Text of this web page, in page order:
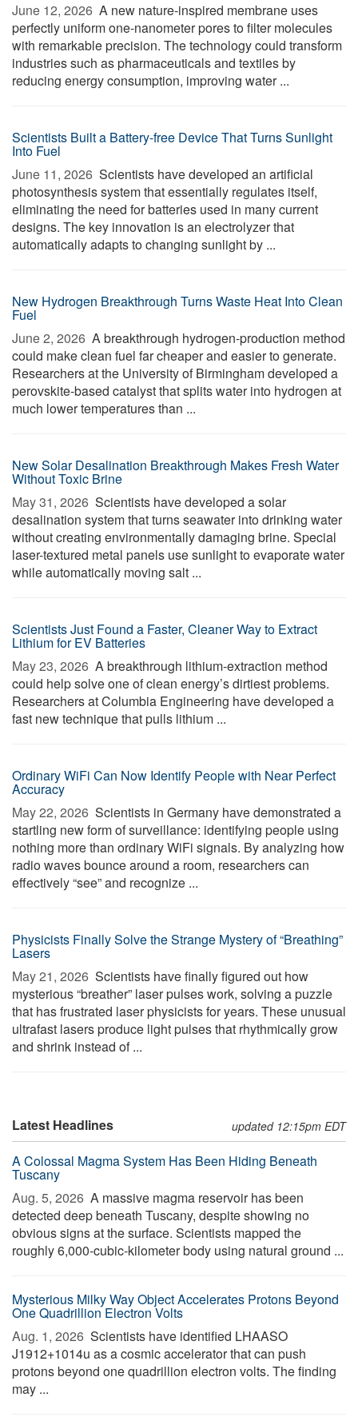
June 12, 2026  A new nature-inspired membrane uses
perfectly uniform one-nanometer pores to filter molecules
with remarkable precision. The technology could transform
industries such as pharmaceuticals and textiles by
reducing energy consumption, improving water ...
Scientists Built a Battery-free Device That Turns Sunlight
Into Fuel
June 11, 2026  Scientists have developed an artificial
photosynthesis system that essentially regulates itself,
eliminating the need for batteries used in many current
designs. The key innovation is an electrolyzer that
automatically adapts to changing sunlight by ...
New Hydrogen Breakthrough Turns Waste Heat Into Clean
Fuel
June 2, 2026  A breakthrough hydrogen-production method
could make clean fuel far cheaper and easier to generate.
Researchers at the University of Birmingham developed a
perovskite-based catalyst that splits water into hydrogen at
much lower temperatures than ...
New Solar Desalination Breakthrough Makes Fresh Water
Without Toxic Brine
May 31, 2026  Scientists have developed a solar
desalination system that turns seawater into drinking water
without creating environmentally damaging brine. Special
laser-textured metal panels use sunlight to evaporate water
while automatically moving salt ...
Scientists Just Found a Faster, Cleaner Way to Extract
Lithium for EV Batteries
May 23, 2026  A breakthrough lithium-extraction method
could help solve one of clean energy’s dirtiest problems.
Researchers at Columbia Engineering have developed a
fast new technique that pulls lithium ...
Ordinary WiFi Can Now Identify People with Near Perfect
Accuracy
May 22, 2026  Scientists in Germany have demonstrated a
startling new form of surveillance: identifying people using
nothing more than ordinary WiFi signals. By analyzing how
radio waves bounce around a room, researchers can
effectively “see” and recognize ...
Physicists Finally Solve the Strange Mystery of “Breathing”
Lasers
May 21, 2026  Scientists have finally figured out how
mysterious “breather” laser pulses work, solving a puzzle
that has frustrated laser physicists for years. These unusual
ultrafast lasers produce light pulses that rhythmically grow
and shrink instead of ...
Latest Headlines updated 12:15pm EDT
A Colossal Magma System Has Been Hiding Beneath
Tuscany
Aug. 5, 2026  A massive magma reservoir has been
detected deep beneath Tuscany, despite showing no
obvious signs at the surface. Scientists mapped the
roughly 6,000-cubic-kilometer body using natural ground ...
Mysterious Milky Way Object Accelerates Protons Beyond
One Quadrillion Electron Volts
Aug. 1, 2026  Scientists have identified LHAASO
J1912+1014u as a cosmic accelerator that can push
protons beyond one quadrillion electron volts. The finding
may ...